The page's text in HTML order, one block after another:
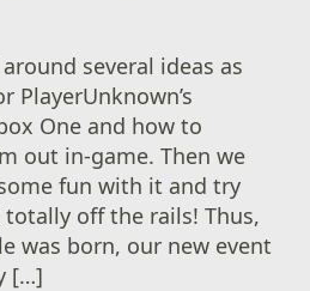
several ideas as
PlayerUnknown’s
One and how to
out in-game. Then we
fun with it and try
off the rails! Thus,
was born, our new event
[…]